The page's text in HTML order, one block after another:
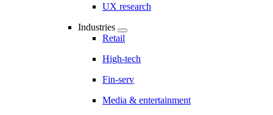
UX research
Industries
Retail
High-tech
Fin-serv
Media & entertainment